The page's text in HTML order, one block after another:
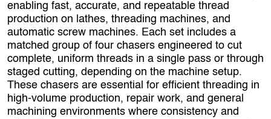
enabling fast, accurate, and repeatable thread
production on lathes, threading machines, and
automatic screw machines. Each set includes a
matched group of four chasers engineered to cut
complete, uniform threads in a single pass or through
staged cutting, depending on the machine setup.
These chasers are essential for efficient threading in
high‑volume production, repair work, and general
machining environments where consistency and